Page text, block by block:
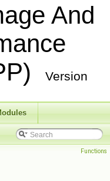
And
Version
Functions